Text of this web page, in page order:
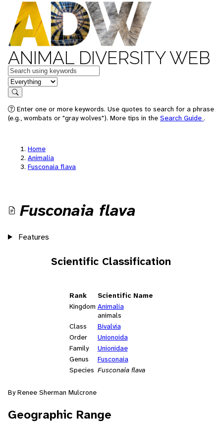
ANIMAL DIVERSITY WEB
Keywords
in feature
Search
Enter one or more keywords. Use quotes to search for a phrase
(e.g., wombats or "gray wolves"). More tips in the Search Guide .
Home
Animalia
Fusconaia flava
Fusconaia flava
Features
Scientific Classification
Rank
Scientific Name
Kingdom Animalia
animals
Class
Bivalvia
Order
Unionoida
Family
Unionidae
Genus
Fusconaia
Species Fusconaia flava
By Renee Sherman Mulcrone
Geographic Range